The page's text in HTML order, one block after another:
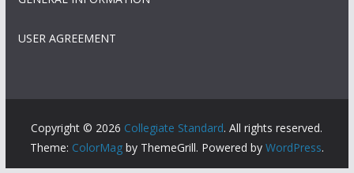
USER AGREEMENT
Copyright © 2026 Collegiate Standard. All rights reserved.
Theme: ColorMagby ThemeGrill. Powered by WordPress.